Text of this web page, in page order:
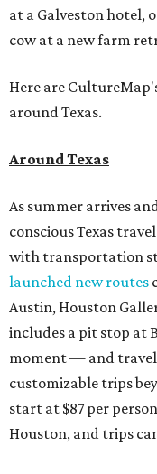
at a Galveston hotel,
cow at a new farm
Here are
around Texas.
Around Texas
As summer arrives
conscious Texas
with transportation
launched new routes
Austin, Houston
includes a pit stop at
moment — and
customizable trips
start at $87 per
Houston, and trips